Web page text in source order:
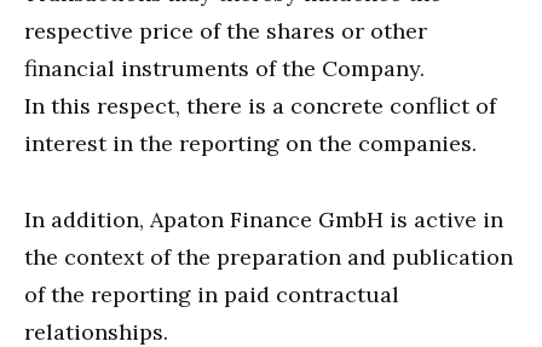
respective price of the shares or other
financial instruments of the Company.
In this respect, there is a concrete conflict of
interest in the reporting on the companies.
In addition, Apaton Finance GmbH is active in
the context of the preparation and publication
of the reporting in paid contractual
relationships.